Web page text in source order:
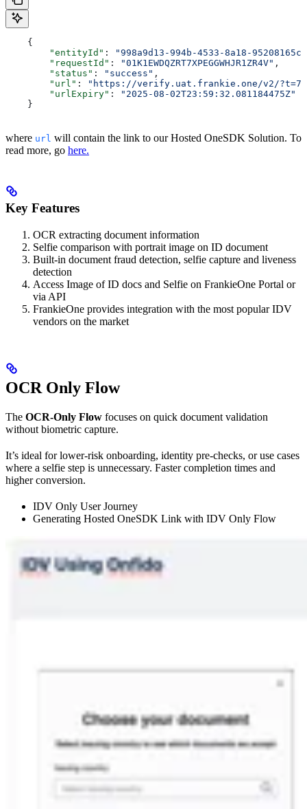
    {
    	"entityId"
:
"998a9d13-994b-4533-8a18-
    	"requestId"
: "01K1EWDQZRT7XPEGGWHJR1ZR4V" ,
    	"status"
: "success" ,
    	"url"
:
"https://verify.uat.frankie.one/v2/
    	"urlExpiry"
:
"2025-08-02T23:59:32.081184475Z"
    }
where url will contain the link to our Hosted OneSDK Solution. To
read more, go here.
Key Features
OCR extracting document information
Selfie comparison with portrait image on ID document
Built-in document fraud detection, selfie capture and liveness
detection
Access Image of ID docs and Selfie on FrankieOne Portal or
via API
FrankieOne provides integration with the most popular IDV
vendors on the market
OCR Only Flow
The OCR-Only Flow focuses on quick document validation
without biometric capture.
It’s ideal for lower-risk onboarding, identity pre-checks, or use cases
where a selfie step is unnecessary. Faster completion times and
higher conversion.
IDV Only User Journey
Generating Hosted OneSDK Link with IDV Only Flow